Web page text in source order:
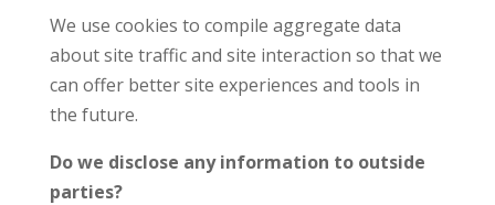
We use cookies to compile aggregate data
about site traffic and site interaction so that we
can offer better site experiences and tools in
the future.
Do we disclose any information to outside
parties?